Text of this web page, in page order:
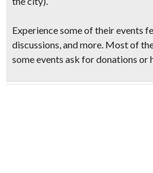
Experience some of their events
discussions, and more. Most of
some events ask for donations or